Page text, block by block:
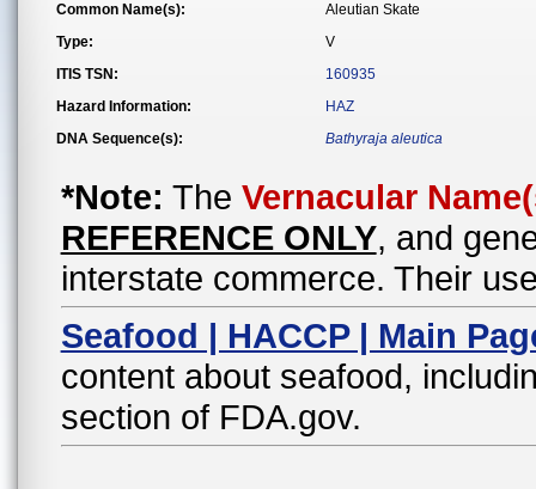
Common Name(s):
Aleutian Skate
Type:
V
ITIS TSN:
160935
Hazard Information:
HAZ
DNA Sequence(s):
Bathyraja aleutica
*Note: The Vernacular
REFERENCE ONLY, and
interstate commerce. Their
Seafood | HACCP | Main
content about seafood,
section of FDA.gov.